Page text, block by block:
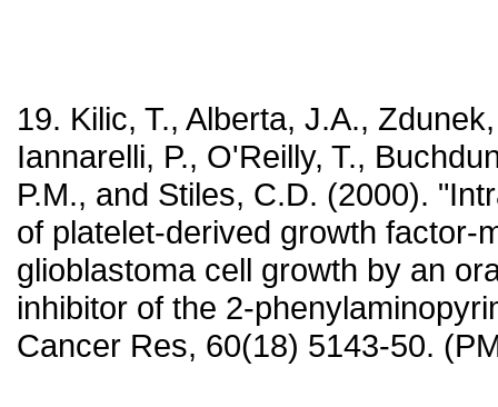
19. Kilic, T., Alberta, J.A.,
Iannarelli, P., O'Reilly, T.,
P.M., and Stiles, C.D. (2000).
of platelet-derived growth factor-
glioblastoma cell growth by an
inhibitor of the 2-
Cancer Res, 60(18) 5143-50.